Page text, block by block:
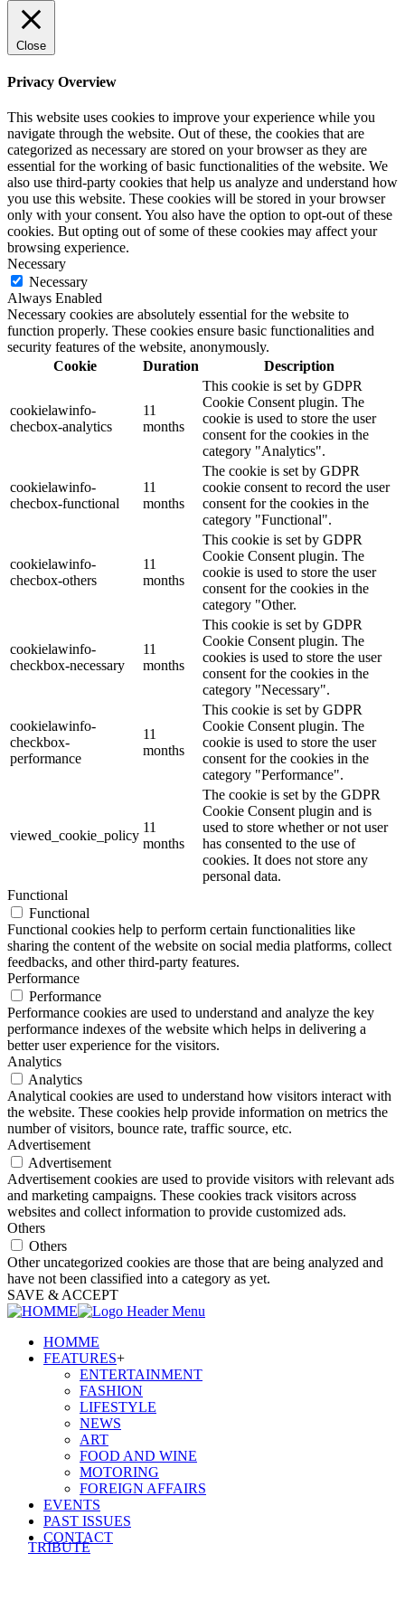
TRIBUTE
Close
Privacy Overview
This website uses cookies to improve your experience while you
navigate through the website. Out of these, the cookies that are
categorized as necessary are stored on your browser as they are
essential for the working of basic functionalities of the website. We
also use third-party cookies that help us analyze and understand how
you use this website. These cookies will be stored in your browser
only with your consent. You also have the option to opt-out of these
cookies. But opting out of some of these cookies may affect your
browsing experience.
Necessary
Necessary
Always Enabled
Necessary cookies are absolutely essential for the website to
function properly. These cookies ensure basic functionalities and
security features of the website, anonymously.
Cookie
Duration Description
cookielawinfo-
checbox-analytics
11
months
This cookie is set by GDPR
Cookie Consent plugin. The
cookie is used to store the user
consent for the cookies in the
category "Analytics".
cookielawinfo-
checbox-functional
11
months
The cookie is set by GDPR
cookie consent to record the user
consent for the cookies in the
category "Functional".
cookielawinfo-
checbox-others
11
months
This cookie is set by GDPR
Cookie Consent plugin. The
cookie is used to store the user
consent for the cookies in the
category "Other.
cookielawinfo-
checkbox-necessary
11
months
This cookie is set by GDPR
Cookie Consent plugin. The
cookies is used to store the user
consent for the cookies in the
category "Necessary".
cookielawinfo-
checkbox-
performance
11
months
This cookie is set by GDPR
Cookie Consent plugin. The
cookie is used to store the user
consent for the cookies in the
category "Performance".
viewed_cookie_policy
11
months
The cookie is set by the GDPR
Cookie Consent plugin and is
used to store whether or not user
has consented to the use of
cookies. It does not store any
personal data.
Functional
Functional
Functional cookies help to perform certain functionalities like
sharing the content of the website on social media platforms, collect
feedbacks, and other third-party features.
Performance
Performance
Performance cookies are used to understand and analyze the key
performance indexes of the website which helps in delivering a
better user experience for the visitors.
Analytics
Analytics
Analytical cookies are used to understand how visitors interact with
the website. These cookies help provide information on metrics the
number of visitors, bounce rate, traffic source, etc.
Advertisement
Advertisement
Advertisement cookies are used to provide visitors with relevant ads
and marketing campaigns. These cookies track visitors across
websites and collect information to provide customized ads.
Others
Others
Other uncategorized cookies are those that are being analyzed and
have not been classified into a category as yet.
SAVE & ACCEPT
HOMME
FEATURES+
ENTERTAINMENT
FASHION
LIFESTYLE
NEWS
ART
FOOD AND WINE
MOTORING
FOREIGN AFFAIRS
EVENTS
PAST ISSUES
CONTACT